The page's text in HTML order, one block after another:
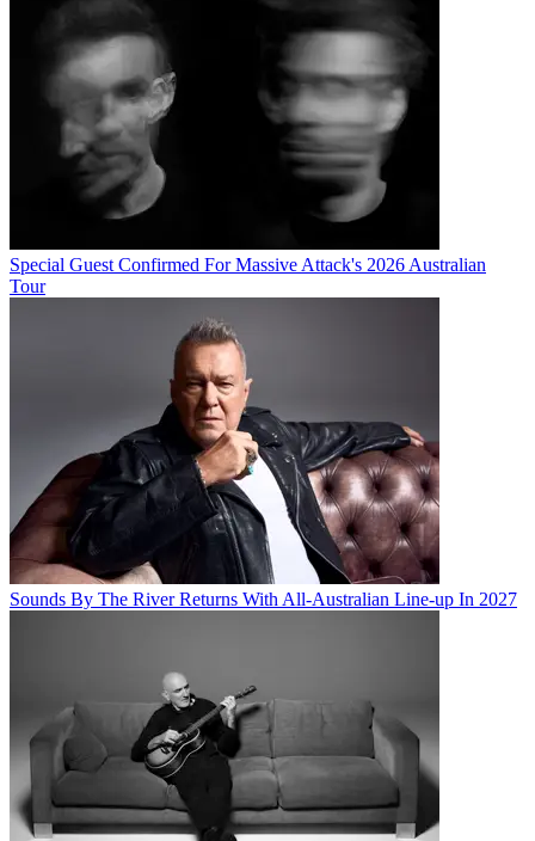
Special Guest Confirmed For Massive Attack's 2026 Australian
Tour
Sounds By The River Returns With All-Australian Line-up In 2027